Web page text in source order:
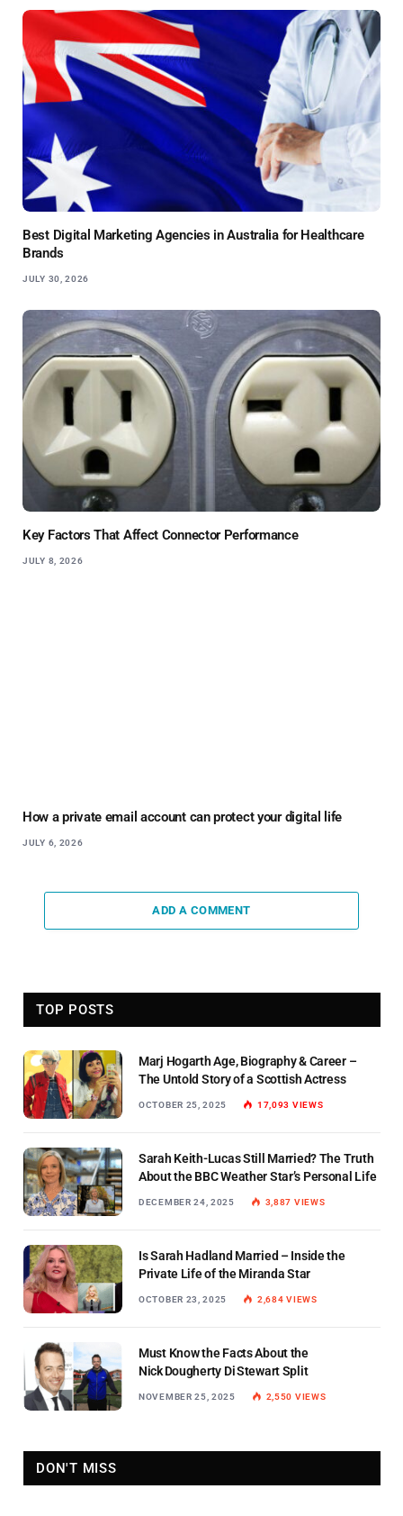
Best Digital Marketing Agencies in Australia for Healthcare
Brands
JULY 30, 2026
Key Factors That Affect Connector Performance
JULY 8, 2026
How a private email account can protect your digital life
JULY 6, 2026
ADD A COMMENT
TOP POSTS
Marj Hogarth Age, Biography & Career –
The Untold Story of a Scottish Actress
OCTOBER 25, 2025 17,093 VIEWS
Sarah Keith-Lucas Still Married? The Truth
About the BBC Weather Star’s Personal Life
DECEMBER 24, 2025 3,887 VIEWS
Is Sarah Hadland Married – Inside the
Private Life of the Miranda Star
OCTOBER 23, 2025 2,684VIEWS
Must Know the Facts About the
Nick Dougherty Di Stewart Split
NOVEMBER 25, 2025 2,550 VIEWS
DON'T MISS